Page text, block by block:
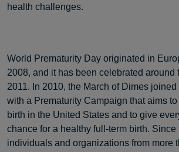
health challenges.
World Prematurity Day originated in
2008, and it has been celebrated around
2011. In 2010, the March of Dimes
with a Prematurity Campaign that aims
birth in the United States and to give
chance for a healthy full-term birth.
individuals and organizations from more